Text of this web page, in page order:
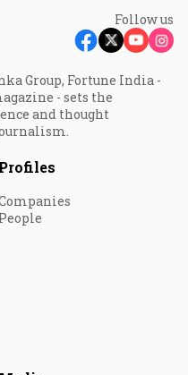
Follow us
Group, Fortune India -
- sets the
and thought
Profiles
People